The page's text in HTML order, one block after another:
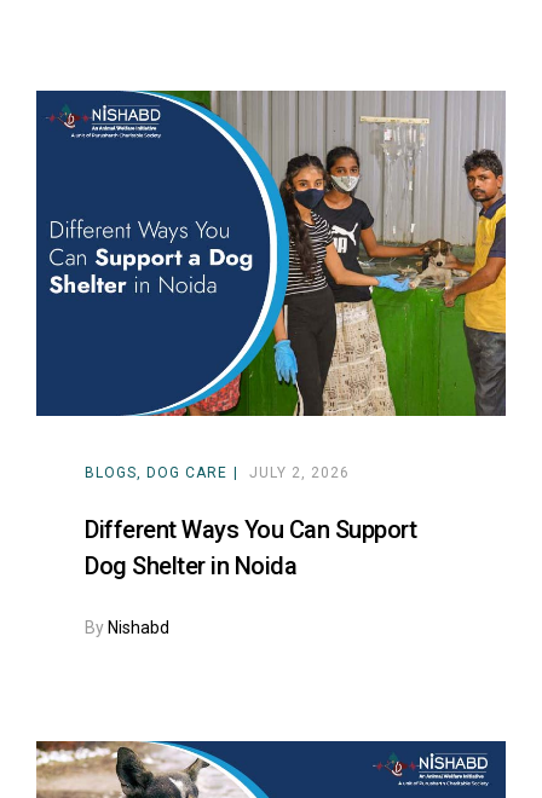
BLOGS DOG CARE JULY 2, 2026
Different Ways You Can Support
Dog Shelter in Noida
ByNishabd